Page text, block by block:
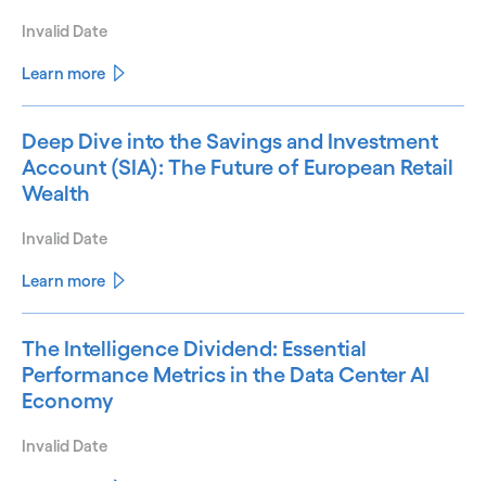
Invalid Date
Learn more
Deep Dive into the Savings and Investment
Account (SIA): The Future of European Retail
Wealth
Invalid Date
Learn more
The Intelligence Dividend: Essential
Performance Metrics in the Data Center AI
Economy
Invalid Date